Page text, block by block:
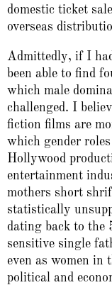
domestic ticket
overseas
Admittedly, if I
been able to find
which male
challenged. I
fiction films are
which gender
Hollywood
entertainment
mothers short
statistically
dating back to the
sensitive single
even as women in
political and